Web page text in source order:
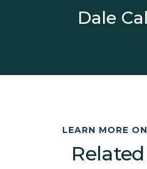
Dale
LEARN MORE